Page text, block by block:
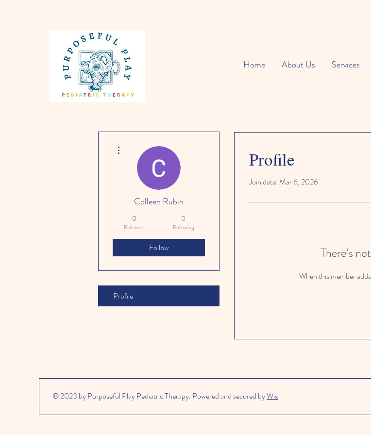
Home About Us Services
Profile
Join date: Mar 6, 2026
There’s
When this member
Colleen Rubin
0
Followers
0
Following
Follow
Profile
© 2023 by Purposeful Play Pediatric Therapy. Powered and secured byWix